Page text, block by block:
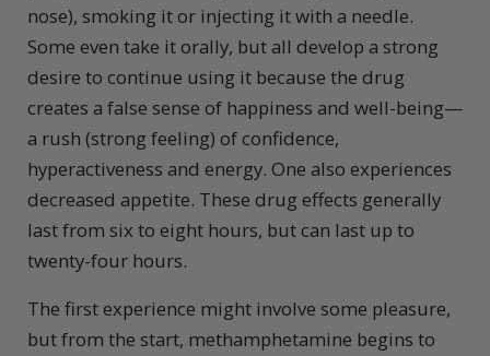
nose), smoking it or injecting it with a needle.
Some even take it orally, but all develop a strong
desire to continue using it because the drug
creates a false sense of happiness and well-being—
a rush (strong feeling) of confidence,
hyperactiveness and energy. One also experiences
decreased appetite. These drug effects generally
last from six to eight hours, but can last up to
twenty-four hours.
The first experience might involve some pleasure,
but from the start, methamphetamine begins to